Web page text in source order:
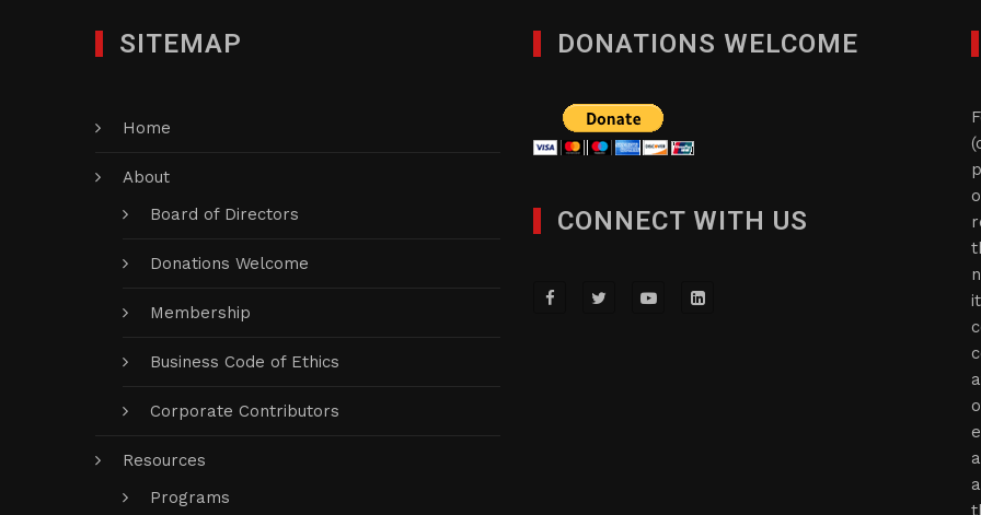
SITEMAP
Home
About
Board of Directors
Donations Welcome
Membership
Business Code of Ethics
Corporate Contributors
Resources
Programs
DONATIONS WELCOME
CONNECT WITH US